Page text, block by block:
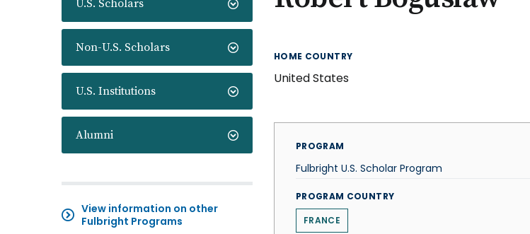
U.S. Scholars
Non-U.S. Scholars
U.S. Institutions
Alumni
View information on other
Fulbright Programs
HOME COUNTRY
United States
PROGRAM
Fulbright U.S. Scholar Program
PROGRAM COUNTRY
FRANCE